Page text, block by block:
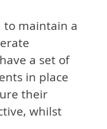
to maintain a
a set of
in place
their
whilst